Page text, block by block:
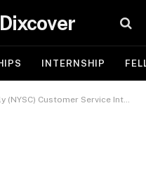
INTERNSHIP
Customer Service Intern at HRBP Limited